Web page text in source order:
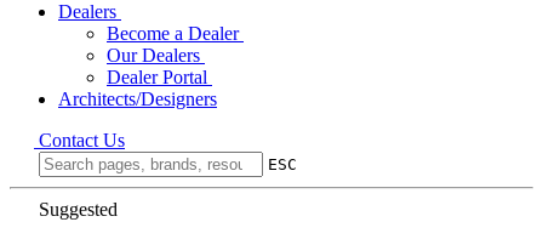
Dealers
Become a Dealer
Our Dealers
Dealer Portal
Architects/Designers
Contact Us
ESC
Suggested